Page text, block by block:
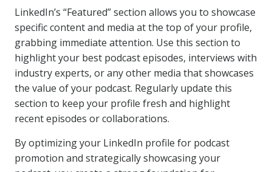
LinkedIn’s “Featured” section allows you to showcase
specific content and media at the top of your profile,
grabbing immediate attention. Use this section to
highlight your best podcast episodes, interviews with
industry experts, or any other media that showcases
the value of your podcast. Regularly update this
section to keep your profile fresh and highlight
recent episodes or collaborations.
By optimizing your LinkedIn profile for podcast
promotion and strategically showcasing your